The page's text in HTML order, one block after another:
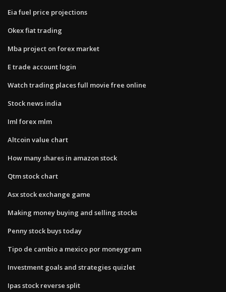
Eia fuel price projections
Okex fiat trading
Mba project on forex market
E trade account login
Watch trading places full movie free online
Stock news india
Iml forex mlm
Altcoin value chart
How many shares in amazon stock
Qtm stock chart
Asx stock exchange game
Making money buying and selling stocks
Penny stock buys today
Tipo de cambio a mexico por moneygram
Investment goals and strategies quizlet
Ipas stock reverse split